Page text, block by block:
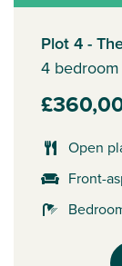
Plot 4 -
4
Open
Front-